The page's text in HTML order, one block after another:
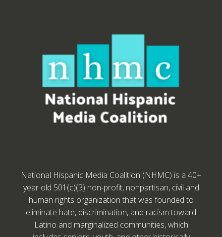
National Hispanic Media Coalition (NHMC) is a 40+
year old 501(c)(3) non-profit, nonpartisan, civil and
human rights organization that was founded to
eliminate hate, discrimination, and racism toward
Latino and marginalized communities, which